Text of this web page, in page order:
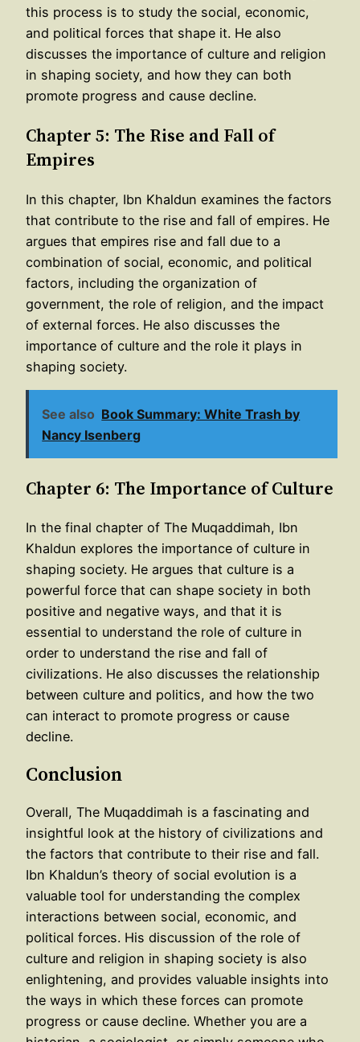
this process is to study the social, economic,
and political forces that shape it. He also
discusses the importance of culture and religion
in shaping society, and how they can both
promote progress and cause decline.
Chapter 5: The Rise and Fall of
Empires
In this chapter, Ibn Khaldun examines the factors
that contribute to the rise and fall of empires. He
argues that empires rise and fall due to a
combination of social, economic, and political
factors, including the organization of
government, the role of religion, and the impact
of external forces. He also discusses the
importance of culture and the role it plays in
shaping society.
See also Book Summary: White Trash by
Nancy Isenberg
Chapter 6: The Importance of Culture
In the final chapter of The Muqaddimah, Ibn
Khaldun explores the importance of culture in
shaping society. He argues that culture is a
powerful force that can shape society in both
positive and negative ways, and that it is
essential to understand the role of culture in
order to understand the rise and fall of
civilizations. He also discusses the relationship
between culture and politics, and how the two
can interact to promote progress or cause
decline.
Conclusion
Overall, The Muqaddimah is a fascinating and
insightful look at the history of civilizations and
the factors that contribute to their rise and fall.
Ibn Khaldun’s theory of social evolution is a
valuable tool for understanding the complex
interactions between social, economic, and
political forces. His discussion of the role of
culture and religion in shaping society is also
enlightening, and provides valuable insights into
the ways in which these forces can promote
progress or cause decline. Whether you are a